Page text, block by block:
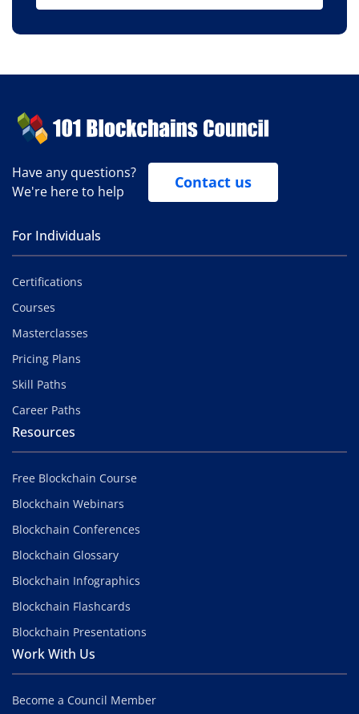
Have any questions?
We're here to help
Contact us
For Individuals
Certifications
Courses
Masterclasses
Pricing Plans
Skill Paths
Career Paths
Resources
Free Blockchain Course
Blockchain Webinars
Blockchain Conferences
Blockchain Glossary
Blockchain Infographics
Blockchain Flashcards
Blockchain Presentations
Work With Us
Become a Council Member